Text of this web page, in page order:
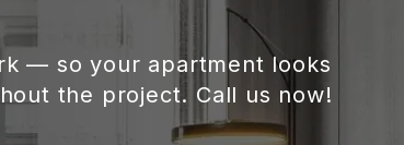
— so your apartment looks
the project. Call us now!